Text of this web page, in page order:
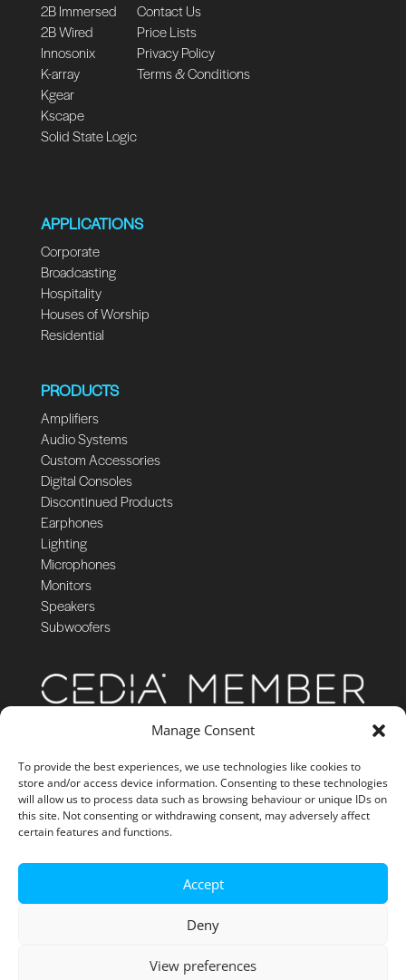
Manage Consent
To provide the best experiences, we use technologies like cookies to
store and/or access device information. Consenting to these technologies
will allow us to process data such as browsing behaviour or unique IDs on
this site. Not consenting or withdrawing consent, may adversely affect
certain features and functions.
Accept
Deny
View preferences
2B Immersed
2B Wired
Innosonix
K-array
Kgear
Kscape
Solid State Logic
Contact Us
Price Lists
Privacy Policy
Terms & Conditions
APPLICATIONS
Corporate
Broadcasting
Hospitality
Houses of Worship
Residential
PRODUCTS
Amplifiers
Audio Systems
Custom Accessories
Digital Consoles
Discontinued Products
Earphones
Lighting
Microphones
Monitors
Speakers
Subwoofers